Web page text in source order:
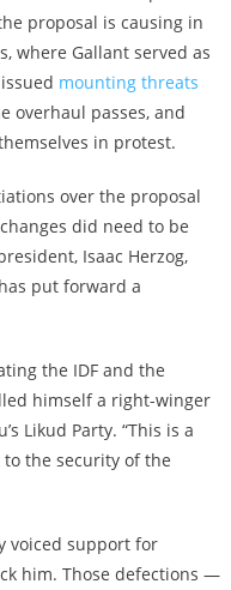
proposal is causing in
where Gallant served as
mounting threats
overhaul passes, and
in protest.
over the proposal
did need to be
Isaac Herzog,
put forward a
the IDF and the
himself a right-winger
Likud Party. “This is a
the security of the
voiced support for
him. Those defections —